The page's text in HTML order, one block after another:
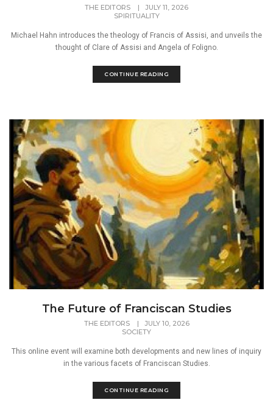
THE EDITORS | JULY 11, 2026
SPIRITUALITY
Michael Hahn introduces the theology of Francis of Assisi, and unveils the
thought of Clare of Assisi and Angela of Foligno.
CONTINUE READING
The Future of Franciscan Studies
THE EDITORS | JULY 10, 2026
SOCIETY
This online event will examine both developments and new lines of inquiry
in the various facets of Franciscan Studies.
CONTINUE READING